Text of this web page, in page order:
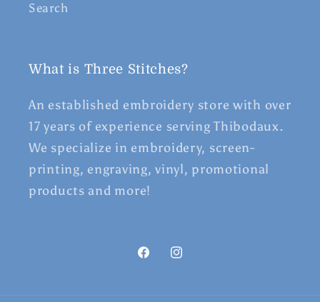
Search
What is Three Stitches?
An established embroidery store with over
17 years of experience serving Thibodaux.
We specialize in embroidery, screen-
printing, engraving, vinyl, promotional
products and more!
FacebookInstagram